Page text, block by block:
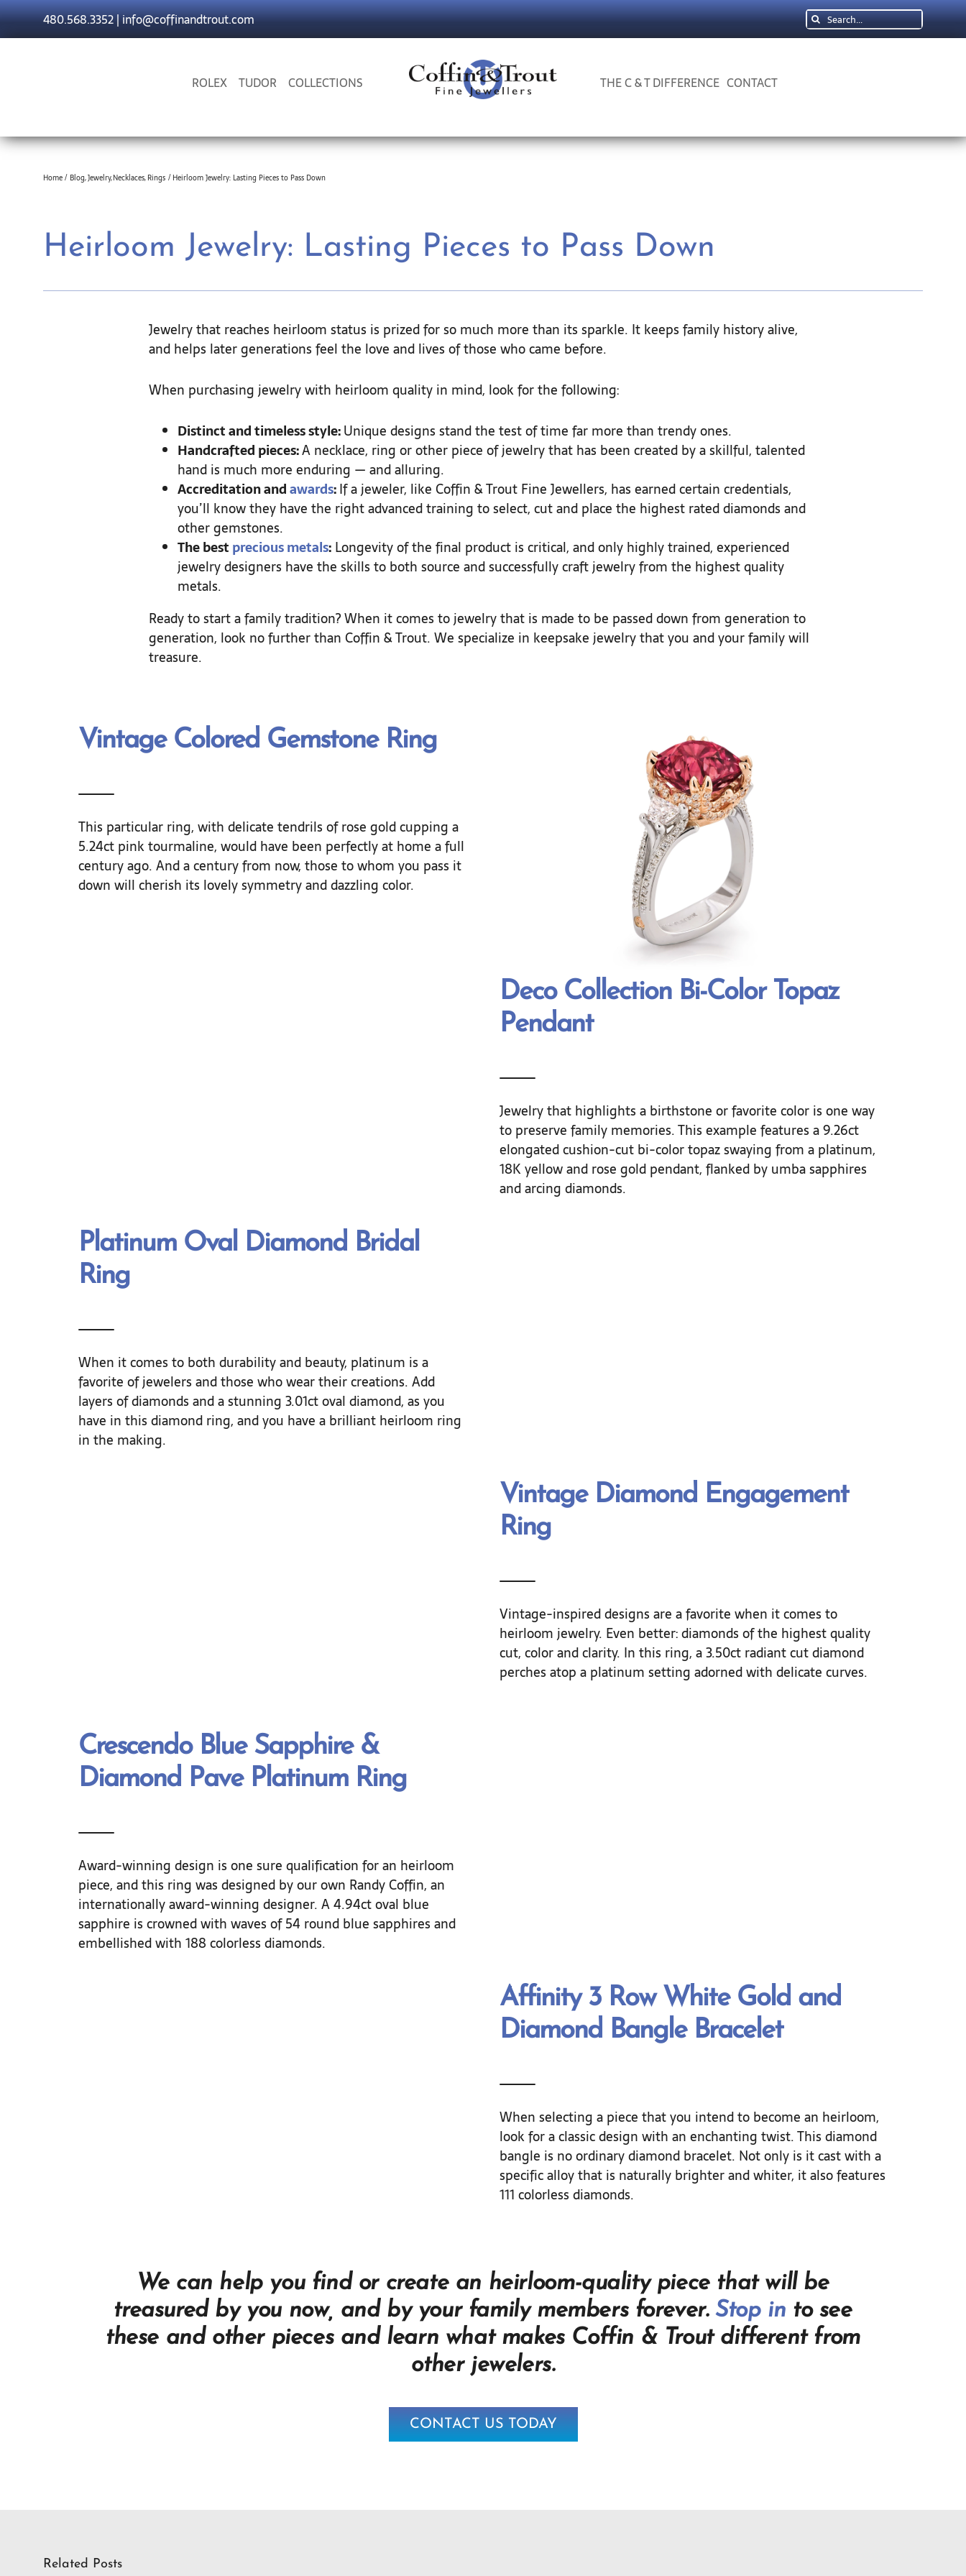
Skip
480.568.3352|info@coffinandtrout.com
Search
for:
ROLEX TUDOR COLLECTIONS THE C & T DIFFERENCE CONTACT
Home Blog Jewelry Necklaces Rings Heirloom Jewelry: Lasting Pieces to Pass Down
Heirloom Jewelry: Lasting Pieces to Pass Down
Jewelry that reaches heirloom status is prized for so much more than its sparkle. It keeps family history alive,
and helps later generations feel the love and lives of those who came before.
When purchasing jewelry with heirloom quality in mind, look for the following:
Distinct and timeless style:Unique designs stand the test of time far more than trendy ones.
Handcrafted pieces:A necklace, ring or other piece of jewelry that has been created by a skillful, talented
hand is much more enduring — and alluring.
Accreditation andawards:If a jeweler, like Coffin & Trout Fine Jewellers, has earned certain credentials,
you’ll know they have the right advanced training to select, cut and place the highest rated diamonds and
other gemstones.
The best precious metals:Longevity of the final product is critical, and only highly trained, experienced
jewelry designers have the skills to both source and successfully craft jewelry from the highest quality
metals.
Ready to start a family tradition? When it comes to jewelry that is made to be passed down from generation to
generation, look no further than Coffin & Trout. We specialize in keepsake jewelry that you and your family will
treasure.
Vintage Colored Gemstone Ring
This particular ring, with delicate tendrils of rose gold cupping a
5.24ct pink tourmaline, would have been perfectly at home a full
century ago. And a century from now, those to whom you pass it
down will cherish its lovely symmetry and dazzling color.
Deco Collection Bi-Color Topaz
Pendant
Jewelry that highlights a birthstone or favorite color is one way
to preserve family memories. This example features a 9.26ct
elongated cushion-cut bi-color topaz swaying from a platinum,
18K yellow and rose gold pendant, flanked by umba sapphires
and arcing diamonds.
Platinum Oval Diamond Bridal
Ring
When it comes to both durability and beauty, platinum is a
favorite of jewelers and those who wear their creations. Add
layers of diamonds and a stunning 3.01ct oval diamond, as you
have in this diamond ring, and you have a brilliant heirloom ring
in the making.
Vintage Diamond Engagement
Ring
Vintage-inspired designs are a favorite when it comes to
heirloom jewelry. Even better: diamonds of the highest quality
cut, color and clarity. In this ring, a 3.50ct radiant cut diamond
perches atop a platinum setting adorned with delicate curves.
Crescendo Blue Sapphire &
Diamond Pave Platinum Ring
Award-winning design is one sure qualification for an heirloom
piece, and this ring was designed by our own Randy Coffin, an
internationally award-winning designer. A 4.94ct oval blue
sapphire is crowned with waves of 54 round blue sapphires and
embellished with 188 colorless diamonds.
Affinity 3 Row White Gold and
Diamond Bangle Bracelet
When selecting a piece that you intend to become an heirloom,
look for a classic design with an enchanting twist. This diamond
bangle is no ordinary diamond bracelet. Not only is it cast with a
specific alloy that is naturally brighter and whiter, it also features
111 colorless diamonds.
We can help you find or create an heirloom-quality piece that will be
treasured by you now, and by your family members forever.Stop in to see
these and other pieces and learn what makes Coffin & Trout different from
other jewelers.
CONTACT US TODAY
Related Posts